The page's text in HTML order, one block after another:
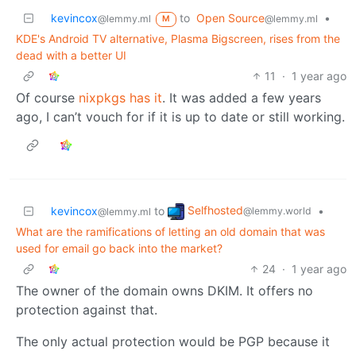
kevincox@lemmy.ml M to Open Source@lemmy.ml
•
KDE's Android TV alternative, Plasma Bigscreen, rises from the
dead with a better UI
11
· 1 year ago
Of course nixpkgs has it. It was added a few years
ago, I can’t vouch for if it is up to date or still working.
kevincox@lemmy.ml to Selfhosted@lemmy.world
•
What are the ramifications of letting an old domain that was
used for email go back into the market?
24 · 1 year ago
The owner of the domain owns DKIM. It offers no
protection against that.
The only actual protection would be PGP because it